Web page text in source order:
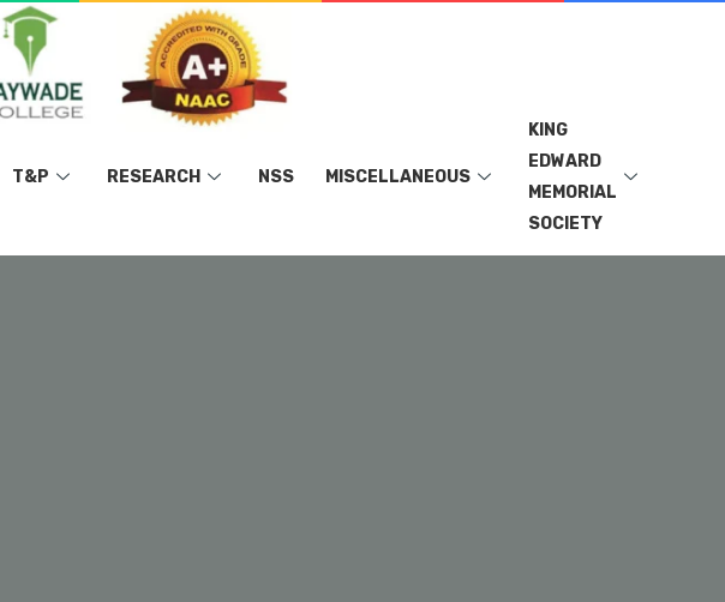
T&P RESEARCH NSS MISCELLANEOUS
KING
EDWARD
MEMORIAL
SOCIETY